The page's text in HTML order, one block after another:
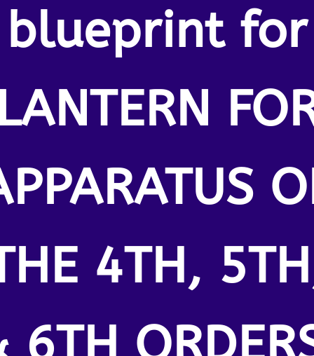
blueprint for
4TH,